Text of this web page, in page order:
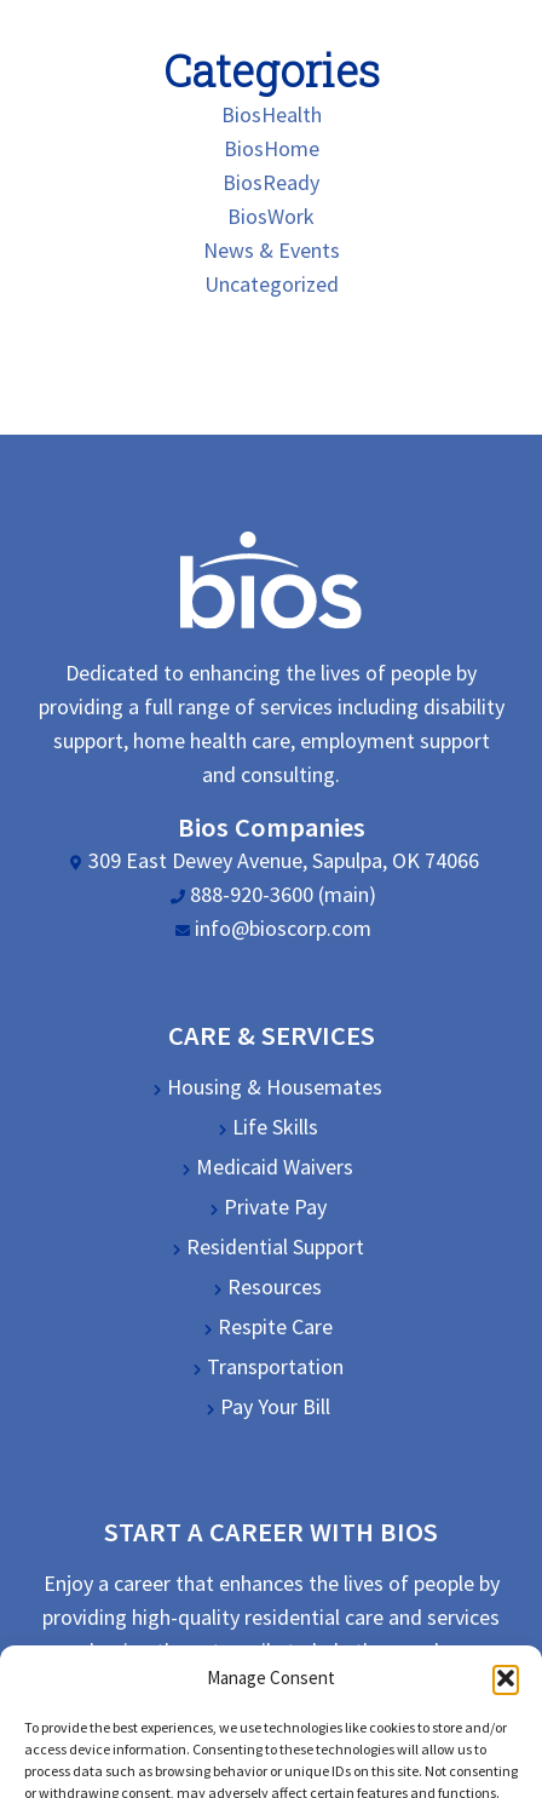
Manage Consent
To provide the best experiences, we use technologies like cookies to store and/or
access device information. Consenting to these technologies will allow us to
process data such as browsing behavior or unique IDs on this site. Not consenting
or withdrawing consent, may adversely affect certain features and functions.
Categories
BiosHealth
BiosHome
BiosReady
BiosWork
News & Events
Uncategorized
Dedicated to enhancing the lives of people by
providing a full range of services including disability
support, home health care, employment support
and consulting.
Bios Companies
309 East Dewey Avenue, Sapulpa, OK 74066
888-920-3600 (main)
info@bioscorp.com
CARE & SERVICES
Housing & Housemates
Life Skills
Medicaid Waivers
Private Pay
Residential Support
Resources
Respite Care
Transportation
Pay Your Bill
START A CAREER WITH BIOS
Enjoy a career that enhances the lives of people by
providing high-quality residential care and services
and going the extra mile to help the people we
serve live their best life possible.
APPLY TODAY